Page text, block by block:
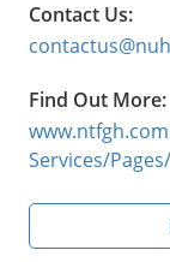
Contact Us:
Find Out More:
Services/